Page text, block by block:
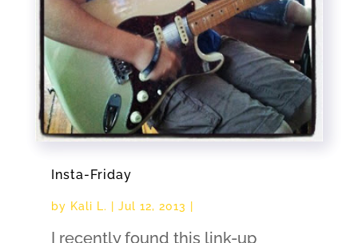
Insta-Friday
by Kali L. Jul 12, 2013
I recently found this link-up